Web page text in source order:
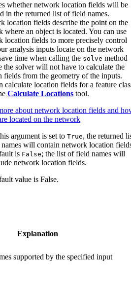
whether network location fields will be
in the returned list of field names.
location fields describe the point on the
where an object is located. You can use
location fields to more precisely control
analysis inputs locate on the network
time when calling the solve method
the solver will not have to calculate the
fields from the geometry of the inputs.
calculate location fields for a feature
Calculate Locations tool.
about network location fields and
located on the network
argument is set to True, the returned
will contain network location
is False; the list of field names will
network location fields.
value is False.
Explanation
supported by the specified input